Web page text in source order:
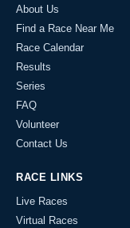
About Us
Find a Race Near Me
Race Calendar
Results
Series
FAQ
Volunteer
Contact Us
RACE LINKS
Live Races
Virtual Races